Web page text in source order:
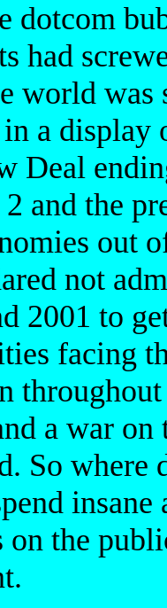
dotcom
had
world
a display
Deal
and the
out
not
2001 to
facing
a war
So where
on the